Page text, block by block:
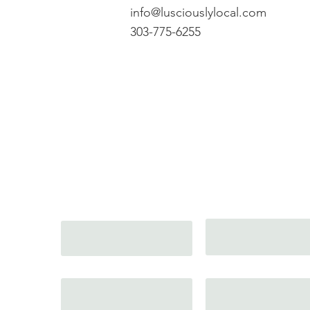
info@lusciouslylocal.com
303-775-6255